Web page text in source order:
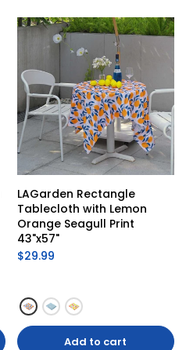
LAGarden Rectangle
Tablecloth with Lemon
Orange Seagull Print
43"x57"
$29.99
Add to cart